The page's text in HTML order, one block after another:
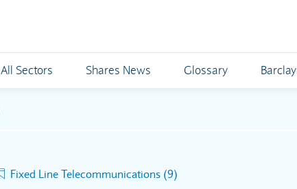
All Sectors Shares News Glossary
Fixed Line Telecommunications (9)